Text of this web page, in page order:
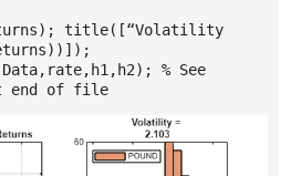
title([“Volatility
% See
end of file